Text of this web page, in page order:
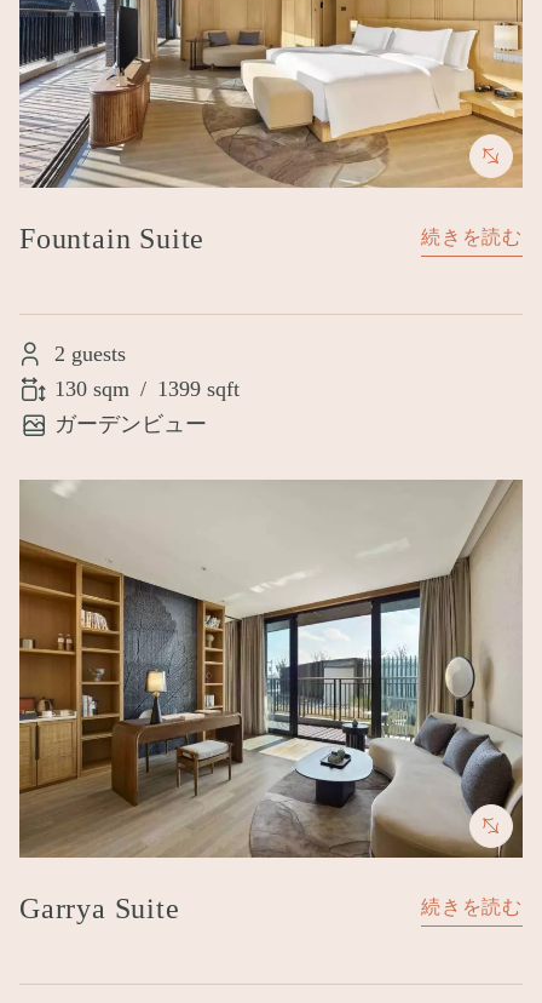
Fountain Suite 続きを読む
2 guests
130 sqm / 1399 sqft
ガーデンビュー
Image
Garrya Suite 続きを読む